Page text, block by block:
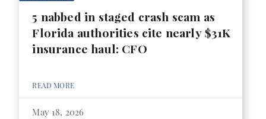
5 nabbed in staged crash scam as
Florida authorities cite nearly $31K
insurance haul: CFO
READ MORE
May 18, 2026